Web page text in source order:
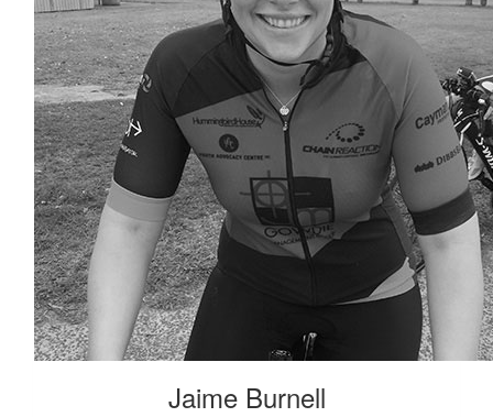
Jaime Burnell